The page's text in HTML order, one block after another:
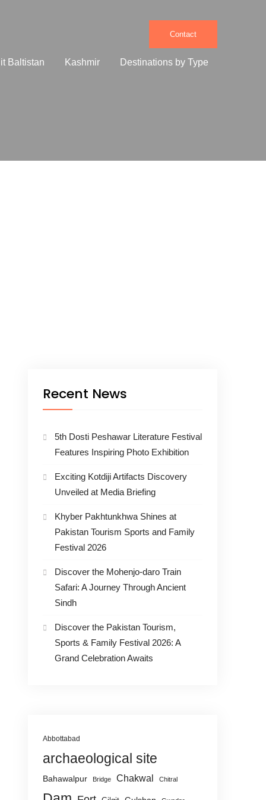
Contact
Baltistan Kashmir Destinations by Type
Recent News
5th Dosti Peshawar Literature Festival
Features Inspiring Photo Exhibition
Exciting Kotdiji Artifacts Discovery
Unveiled at Media Briefing
Khyber Pakhtunkhwa Shines at
Pakistan Tourism Sports and Family
Festival 2026
Discover the Mohenjo-daro Train
Safari: A Journey Through Ancient
Sindh
Discover the Pakistan Tourism,
Sports & Family Festival 2026: A
Grand Celebration Awaits
Abbottabad
archaeological site
Bahawalpur Bridge Chakwal Chitral